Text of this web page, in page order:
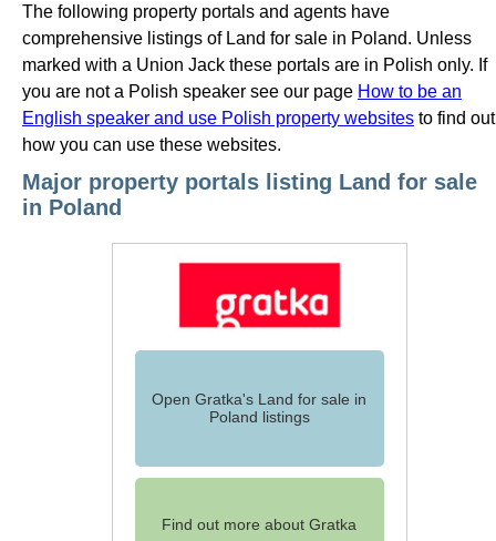
The following property portals and agents have
comprehensive listings of Land for sale in Poland. Unless
marked with a Union Jack these portals are in Polish only. If
you are not a Polish speaker see our page How to be an
English speaker and use Polish property websites to find out
how you can use these websites.
Major property portals listing Land for sale
in Poland
Open Gratka's Land for sale in
Poland listings
Find out more about Gratka